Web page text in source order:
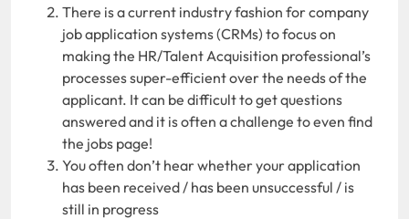
There is a current industry fashion for company
job application systems (CRMs) to focus on
making the HR/Talent Acquisition professional’s
processes super-efficient over the needs of the
applicant. It can be difficult to get questions
answered and it is often a challenge to even find
the jobs page!
You often don’t hear whether your application
has been received / has been unsuccessful / is
still in progress